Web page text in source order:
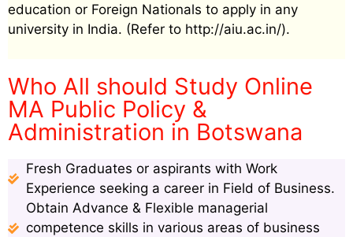
education or Foreign Nationals to apply in any
university in India. (Refer to http://aiu.ac.in/).
Who All should Study Online
MA Public Policy &
Administration in Botswana
Fresh Graduates or aspirants with Work
Experience seeking a career in Field of Business.
Obtain Advance & Flexible managerial
competence skills in various areas of business